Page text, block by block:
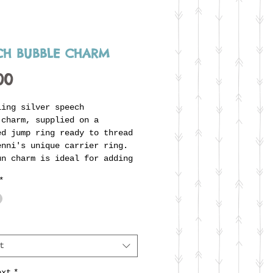
BUBBLE CHARM
Price
silver speech
charm, supplied on a
jump ring ready to thread
unique carrier ring.
charm is ideal for adding
to the wearer, a song
phrase, nickname,
are three font styles
choose although the 2mm
are only possible if the
*